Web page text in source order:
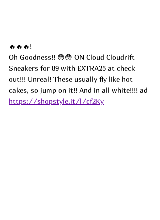
🔥🔥🔥!
Oh Goodness!! 😳😳 ON Cloud Cloudrift
Sneakers for 89 with EXTRA25 at check
out!!! Unreal! These usually fly like hot
cakes, so jump on it!! And in all white!!!! ad
https://shopstyle.it/l/cf2Ky